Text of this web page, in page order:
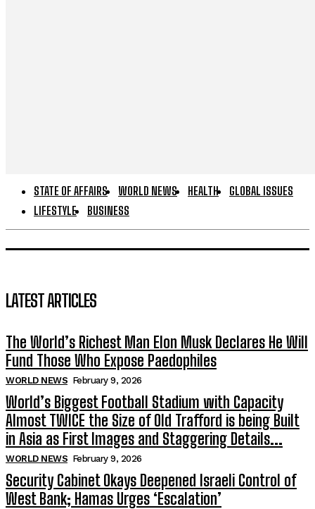
STATE OF AFFAIRS WORLD NEWS HEALTH
GLOBAL ISSUES
LIFESTYLE
BUSINESS
LATEST ARTICLES
The World’s Richest Man Elon Musk Declares He Will
Fund Those Who Expose Paedophiles
WORLD NEWS February 9, 2026
World’s Biggest Football Stadium with Capacity
Almost TWICE the Size of Old Trafford is being Built
in Asia as First Images and Staggering Details...
WORLD NEWS February 9, 2026
Security Cabinet Okays Deepened Israeli Control of
West Bank; Hamas Urges ‘Escalation’